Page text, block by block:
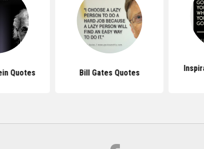
Quotes Bill Gates Quotes